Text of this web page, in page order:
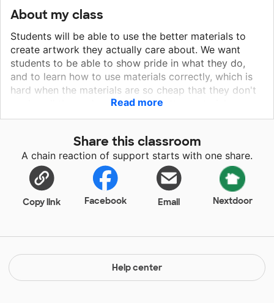
About my class
Students will be able to use the better materials to
create artwork they actually care about. We want
students to be able to show pride in what they do,
and to learn how to use materials correctly, which is
hard when the materials are so cheap that they don't
work well themselves. By using better materials, we
are hoping students will feel more inspired, and
they have created and accomplished with the newer
items. We also want to be able to have students gain
experiences using more than just markers, crayons,
and colored pencils, and be able to experience as
many aspects of visual arts as possible to learn new
skills. The world needs artists for so many different
students as knowledgeable and college and career
ready as we can by exposing them to different
subject areas of interest.
Read more
Share this classroom
A chain reaction of support starts with one share.
Copy link Facebook Email Nextdoor
Help center